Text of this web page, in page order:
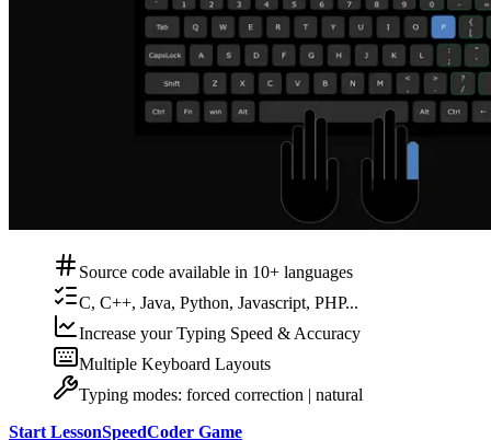
Source code available in 10+ languages
C, C++, Java, Python, Javascript, PHP...
Increase your Typing Speed & Accuracy
Multiple Keyboard Layouts
Typing modes: forced correction | natural
Start LessonSpeedCoder Game